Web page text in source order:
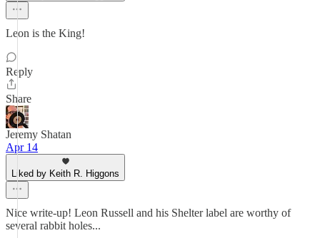
Leon is the King!
Reply
Share
Jeremy Shatan
Apr 14
Liked by Keith R. Higgons
Nice write-up! Leon Russell and his Shelter label are worthy of
several rabbit holes...